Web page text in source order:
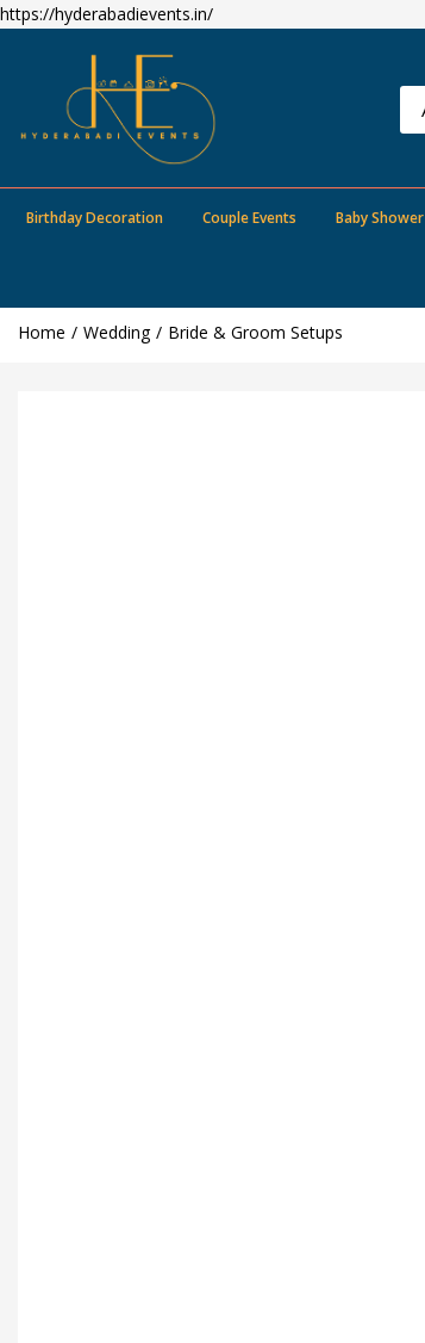
https://hyderabadievents.in/
Birthday Decoration Couple Events Baby Shower
Home Wedding Bride & Groom Setups